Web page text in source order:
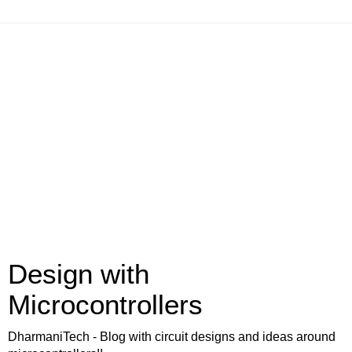
Design with
Microcontrollers
DharmaniTech - Blog with circuit designs and ideas around